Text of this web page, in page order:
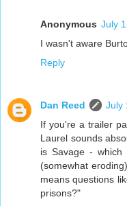
Anonymous July
I wasn't aware
Reply
Dan Reed
July
If you're a trailer
Laurel sounds
is Savage -
(somewhat
means questions
prisons?"